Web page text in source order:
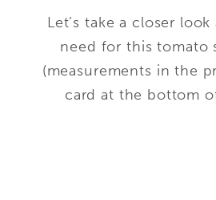
Let’s take a closer
need for this tomato
(measurements in the
card at the bottom